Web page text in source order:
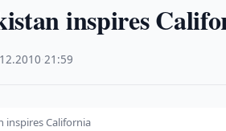
inspires
·21:59
inspires California